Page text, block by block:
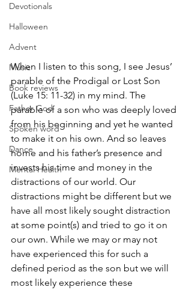
Devotionals
Halloween
Advent
Music
Book reviews
Father God
Spoken word
Dance
Mental Health
When I listen to this song, I see Jesus’
parable of the Prodigal or Lost Son
(Luke 15: 11-32) in my mind. The
parable of a son who was deeply loved
from his beginning and yet he wanted
to make it on his own. And so leaves
home and his father’s presence and
invests his time and money in the
distractions of our world. Our
distractions might be different but we
have all most likely sought distraction
at some point(s) and tried to go it on
our own. While we may or may not
have experienced this for such a
defined period as the son but we will
most likely experience these